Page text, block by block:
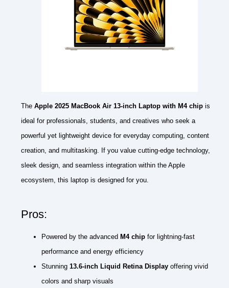
The Apple 2025 MacBook Air 13-inch Laptop with M4 chip is
ideal for professionals, students, and creatives who seek a
powerful yet lightweight device for everyday computing, content
creation, and multitasking. If you value cutting-edge technology,
sleek design, and seamless integration within the Apple
ecosystem, this laptop is designed for you.
Pros:
Powered by the advanced M4 chip for lightning-fast
performance and energy efficiency
Stunning 13.6-inch Liquid Retina Display offering vivid
colors and sharp visuals